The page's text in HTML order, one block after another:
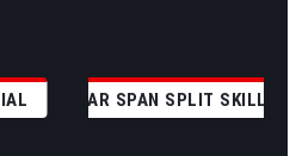
CLEAR SPAN SPLIT SKILLION